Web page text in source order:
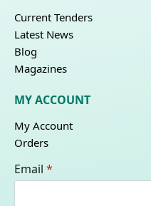
Current Tenders
Latest News
Blog
Magazines
MY ACCOUNT
My Account
Orders
Email *